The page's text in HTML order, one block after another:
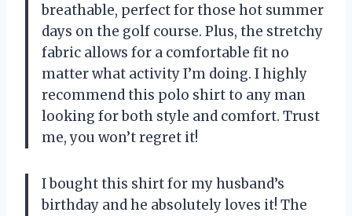
breathable, perfect for those hot summer
days on the golf course. Plus, the stretchy
fabric allows for a comfortable fit no
matter what activity I’m doing. I highly
recommend this polo shirt to any man
looking for both style and comfort. Trust
me, you won’t regret it!
I bought this shirt for my husband’s
birthday and he absolutely loves it! The